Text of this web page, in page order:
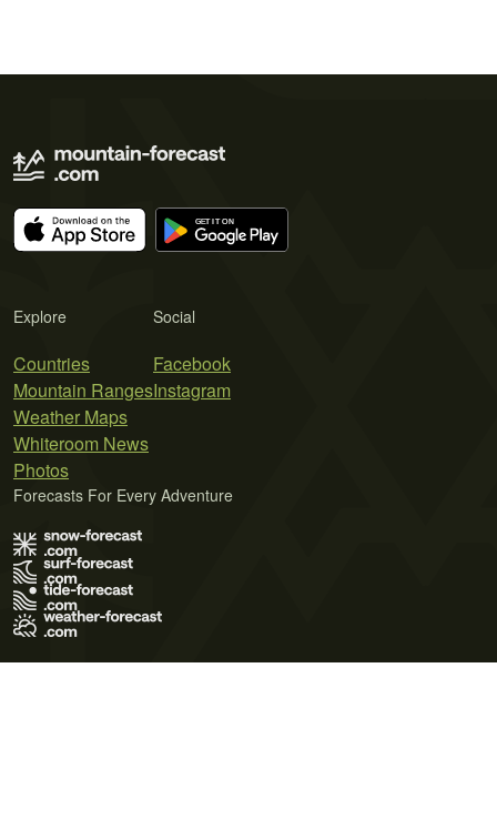
Explore
Countries
Mountain Ranges
Weather Maps
Whiteroom News
Photos
Social
Facebook
Instagram
Forecasts For Every Adventure